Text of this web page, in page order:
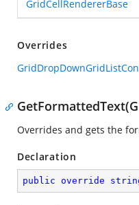
GridCellRendererBase
Overrides
Overrides and gets the
Declaration
public override